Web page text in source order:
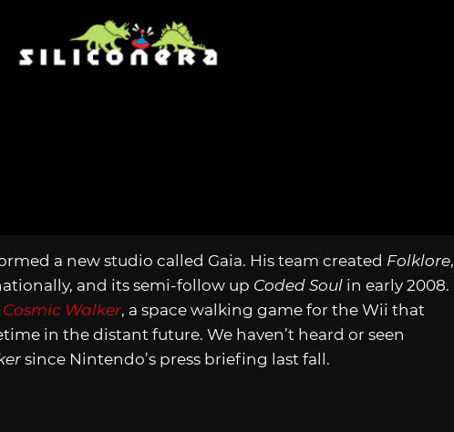
a new studio called Gaia. His team created Folklore,
and its semi-follow up Coded Soul in early 2008.
Cosmic Walker, a space walking game for the Wii that
in the distant future. We haven’t heard or seen
since Nintendo’s press briefing last fall.